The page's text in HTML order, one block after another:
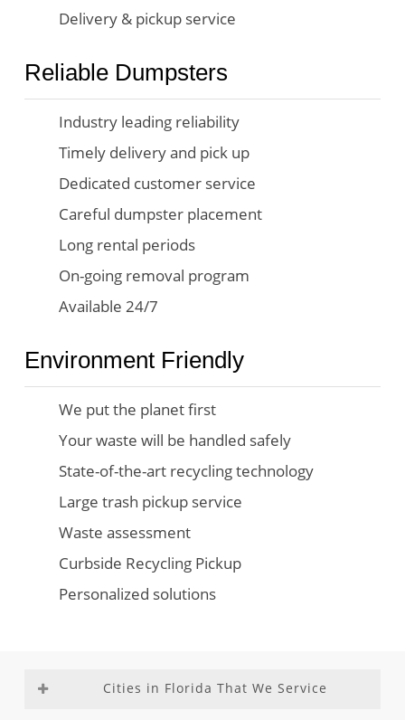
Delivery & pickup service
Reliable Dumpsters
Industry leading reliability
Timely delivery and pick up
Dedicated customer service
Careful dumpster placement
Long rental periods
On-going removal program
Available 24/7
Environment Friendly
We put the planet first
Your waste will be handled safely
State-of-the-art recycling technology
Large trash pickup service
Waste assessment
Curbside Recycling Pickup
Personalized solutions
Cities in Florida That We Service